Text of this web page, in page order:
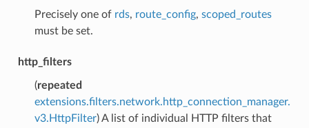
Precisely one of rds, route_config, scoped_routes
must be set.
http_filters
(repeated
extensions.filters.network.http_connection_manager.
v3.HttpFilter) A list of individual HTTP filters that